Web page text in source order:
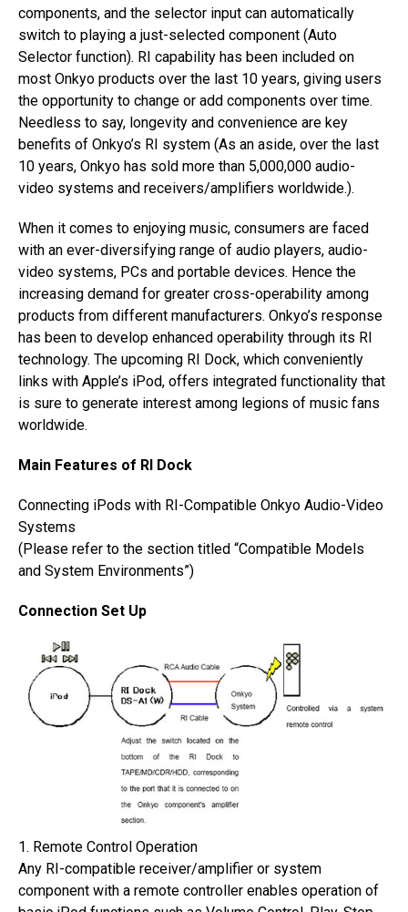
components, and the selector input can automatically
switch to playing a just-selected component (Auto
Selector function). RI capability has been included on
most Onkyo products over the last 10 years, giving users
the opportunity to change or add components over time.
Needless to say, longevity and convenience are key
benefits of Onkyo’s RI system (As an aside, over the last
10 years, Onkyo has sold more than 5,000,000 audio-
video systems and receivers/amplifiers worldwide.).
When it comes to enjoying music, consumers are faced
with an ever-diversifying range of audio players, audio-
video systems, PCs and portable devices. Hence the
increasing demand for greater cross-operability among
products from different manufacturers. Onkyo’s response
has been to develop enhanced operability through its RI
technology. The upcoming RI Dock, which conveniently
links with Apple’s iPod, offers integrated functionality that
is sure to generate interest among legions of music fans
worldwide.
Main Features of RI Dock
Connecting iPods with RI-Compatible Onkyo Audio-Video
Systems
(Please refer to the section titled “Compatible Models
and System Environments”)
Connection Set Up
1. Remote Control Operation
Any RI-compatible receiver/amplifier or system
component with a remote controller enables operation of